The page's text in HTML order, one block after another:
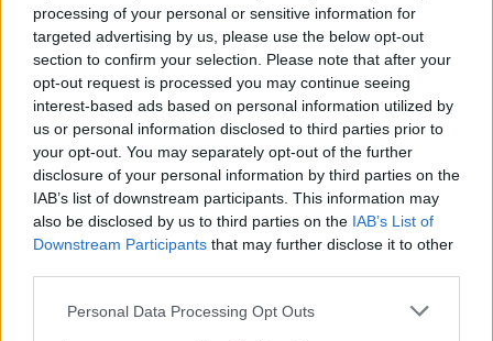
processing of your personal or sensitive information for
targeted advertising by us, please use the below opt-out
section to confirm your selection. Please note that after your
opt-out request is processed you may continue seeing
interest-based ads based on personal information utilized by
us or personal information disclosed to third parties prior to
your opt-out. You may separately opt-out of the further
disclosure of your personal information by third parties on the
IAB’s list of downstream participants. This information may
also be disclosed by us to third parties on the IAB’s List of
Downstream Participants that may further disclose it to other
Personal Data Processing Opt Outs
Välj startsida
Chefredaktör: Camilla Jonsson